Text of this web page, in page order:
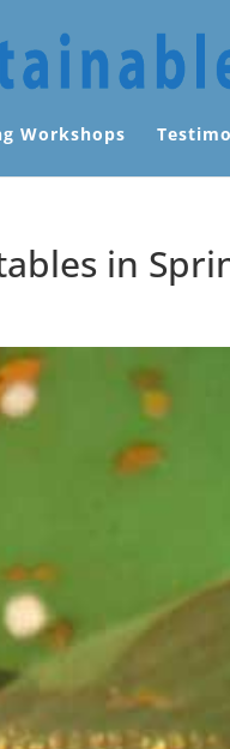
Workshops
in